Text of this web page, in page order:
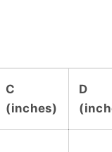
C
(inches)
D